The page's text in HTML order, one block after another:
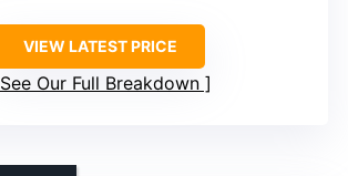
VIEW LATEST PRICE
See Our Full Breakdown